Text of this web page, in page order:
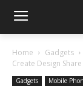
Home Gadgets
Create Design
Gadgets Mobile